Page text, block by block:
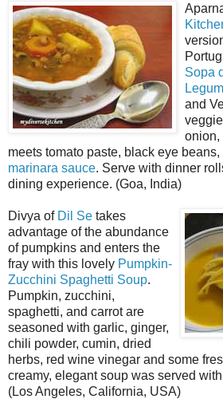
Sopa
and
onion,
meets tomato paste, black eye
marinara sauce. Serve with dinner
dining experience. (Goa, India)
Divya of Dil Se takes
advantage of the abundance
of pumpkins and enters the
fray with this lovely Pumpkin-
Zucchini Spaghetti Soup.
Pumpkin, zucchini,
spaghetti, and carrot are
seasoned with garlic, ginger,
chili powder, cumin, dried
herbs, red wine vinegar and some
creamy, elegant soup was served
(Los Angeles, California, USA)